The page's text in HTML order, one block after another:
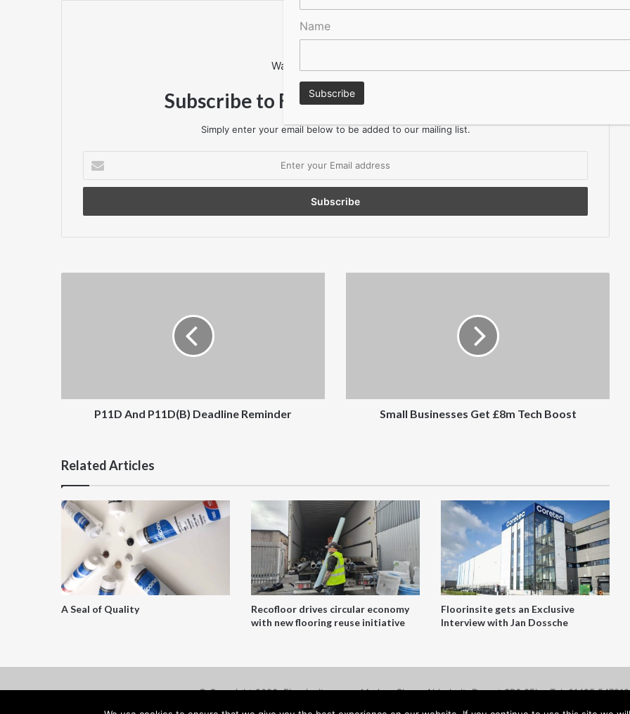
Want to keep in the Loop?
Subscribe to Floors Magazine for FREE
Simply enter your email below to be added to our mailing list.
your
Email
P11D And P11D(B) Deadline Reminder Small Businesses Get £8m Tech Boost
Related Articles
A Seal of Quality
Recofloor drives circular economy
with new flooring reuse initiative
Floorinsite gets an Exclusive
Interview with Jan Dossche
© Copyright 2026, Floorinsite.com - Marlow Close, Alderholt, Dorset SP6 3FL - Tel: 01425
Name